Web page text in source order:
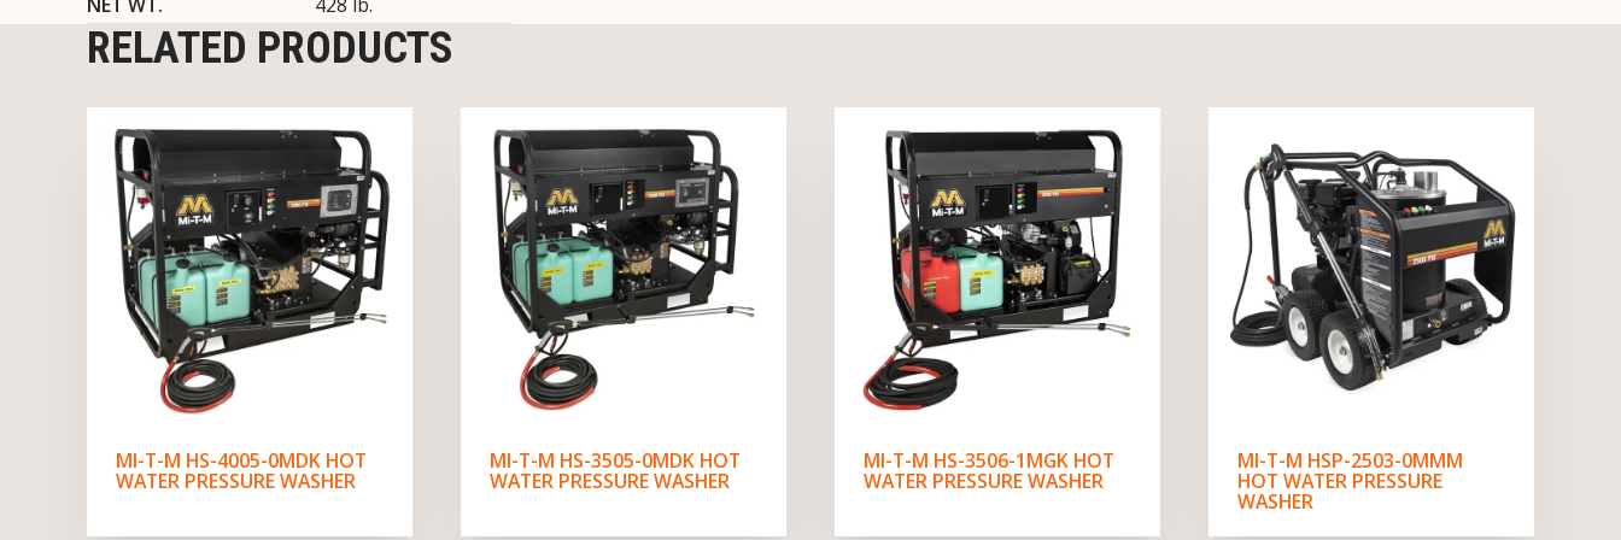
RELATED PRODUCTS
MI-T-M HS-4005-0MDK HOT
WATER PRESSURE WASHER
MI-T-M HS-3505-0MDK HOT
WATER PRESSURE WASHER
MI-T-M HS-3506-1MGK HOT
WATER PRESSURE WASHER
MI-T-M HSP-2503-0MMM
HOT WATER PRESSURE
WASHER